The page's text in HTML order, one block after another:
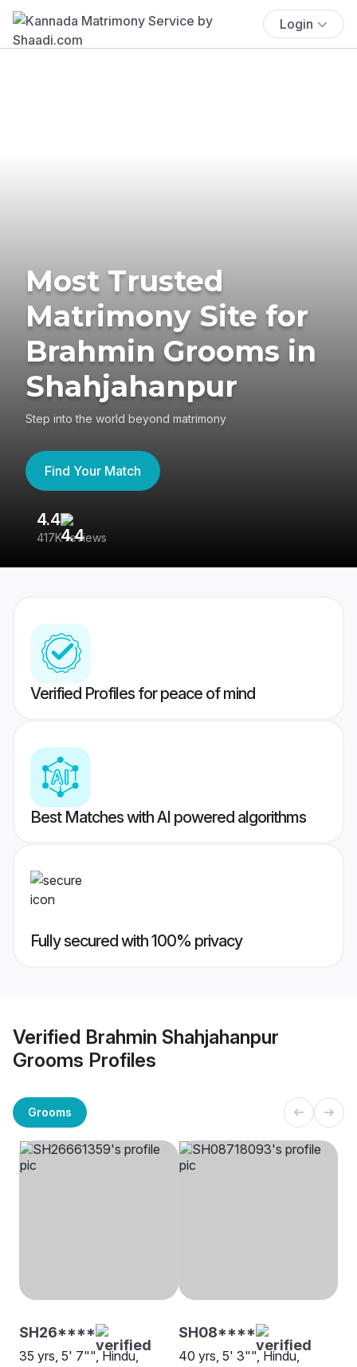
Login
Most Trusted
Matrimony Site for
Brahmin Grooms in
Shahjahanpur
Step into the world beyond matrimony
Find Your Match
4.4
417K reviews
Verified Profiles for peace of mind
Best Matches with AI powered algorithms
Fully secured with 100% privacy
Verified Brahmin Shahjahanpur
Grooms Profiles
Grooms
SH26****
35 yrs, 5' 7"", Hindu,
SH08****
40 yrs, 5' 3"", Hindu,